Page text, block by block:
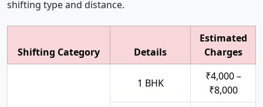
shifting type and distance.
Shifting Category Details
Estimated
Charges
1 BHK
₹4,000 –
₹8,000